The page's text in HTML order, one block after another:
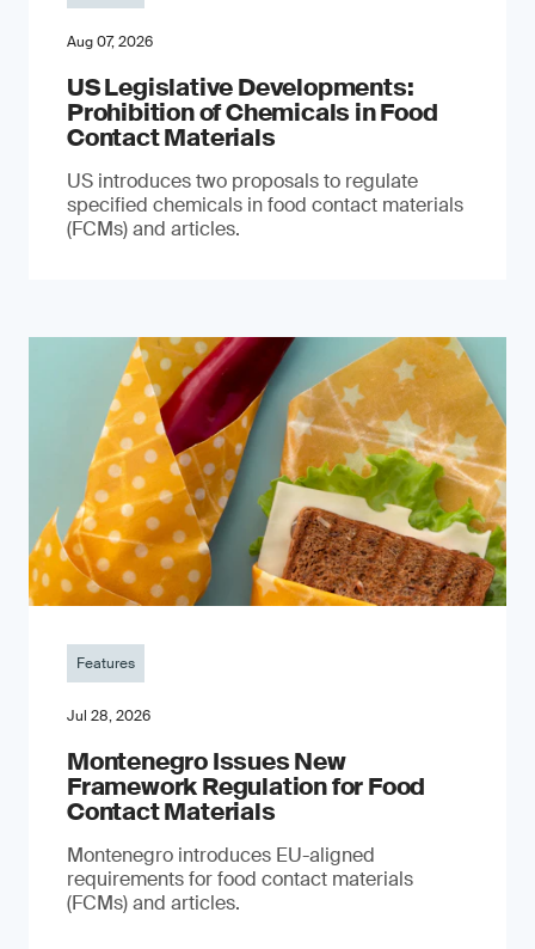
Aug 07, 2026
US Legislative Developments:
Prohibition of Chemicals in Food
Contact Materials
US introduces two proposals to regulate
specified chemicals in food contact materials
(FCMs) and articles.
Features
Jul 28, 2026
Montenegro Issues New
Framework Regulation for Food
Contact Materials
Montenegro introduces EU-aligned
requirements for food contact materials
(FCMs) and articles.